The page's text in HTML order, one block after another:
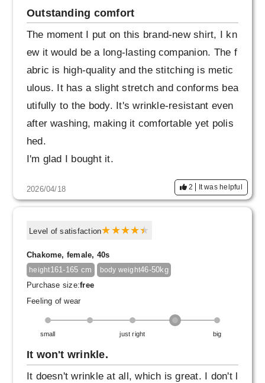
Outstanding comfort
The moment I put on this brand-new shirt, I kn
ew it would be a long-lasting companion. The f
abric is high-quality and the stitching is metic
ulous. It has a slight stretch and conforms bea
utifully to the body. It's wrinkle-resistant even
after washing, making it comfortable yet polis
hed.
I'm glad I bought it.
2026/04/18 2 It was helpful
Level of satisfaction
Chakome, female, 40s
height161-165 cm body weight46-50kg
Purchase size:free
Feeling of wear
small just right big
It won't wrinkle.
It doesn't wrinkle at all, which is great. I don't l